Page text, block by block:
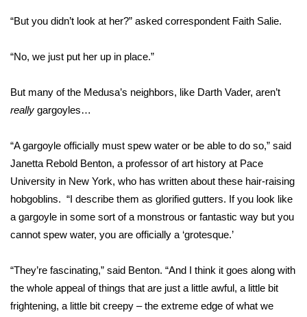
Local River Forecast
WCBI Weather Radios
Weather Whys
Contests
Viewers Choice Awards 2026
2026 March Mayhem 3 in 1
FOX 4 Winter Premieres Giveaway
“But you didn’t look at her?” asked correspondent Faith Salie.
“No, we just put her up in place.”
But many of the Medusa’s neighbors, like Darth Vader, aren’t
really gargoyles…
“A gargoyle officially must spew water or be able to do so,” said
Janetta Rebold Benton, a professor of art history at Pace
University in New York, who has written about these hair-raising
hobgoblins. “I describe them as glorified gutters. If you look like
a gargoyle in some sort of a monstrous or fantastic way but you
cannot spew water, you are officially a ‘grotesque.’
“They’re fascinating,” said Benton. “And I think it goes along with
the whole appeal of things that are just a little awful, a little bit
frightening, a little bit creepy – the extreme edge of what we